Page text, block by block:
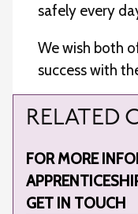
safely every
We wish both
success with
RELATED
FOR MORE
GET IN TOUCH